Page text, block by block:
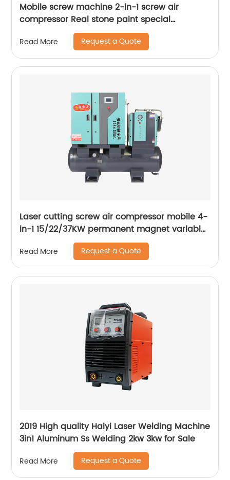
Mobile screw machine 2-in-1 screw air
compressor Real stone paint special
integrated machine mobile screw air
compressor
Read More Request a Quote
Laser cutting screw air compressor mobile 4-
in-1 15/22/37KW permanent magnet variable
frequency screw air compressor
Read More Request a Quote
2019 High quality Haiyi Laser Welding Machine
3in1 Aluminum Ss Welding 2kw 3kw for Sale
Read More Request a Quote